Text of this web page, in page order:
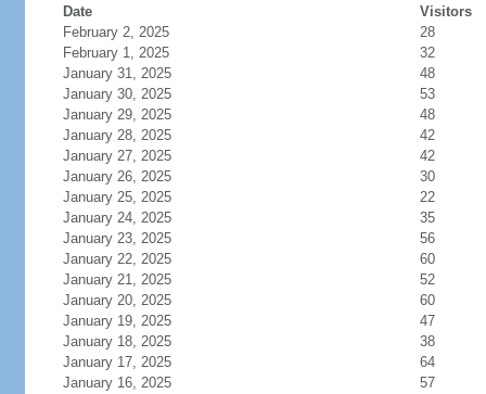
Date
Visitors
February 2, 2025
28
February 1, 2025
32
January 31, 2025
48
January 30, 2025
53
January 29, 2025
48
January 28, 2025
42
January 27, 2025
42
January 26, 2025
30
January 25, 2025
22
January 24, 2025
35
January 23, 2025
56
January 22, 2025
60
January 21, 2025
52
January 20, 2025
60
January 19, 2025
47
January 18, 2025
38
January 17, 2025
64
January 16, 2025
57